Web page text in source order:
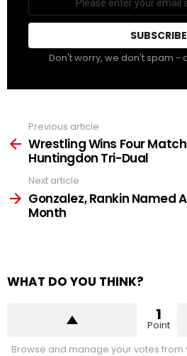
Don't worry, we don't spam -
more
Previous article
Wrestling Wins Four
Huntingdon Tri-Dual
Next article
Gonzalez, Rankin Named
Month
WHAT DO YOU THINK?
1
Point
Browse and manage your votes from